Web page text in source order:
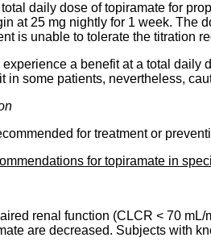
daily dose of topiramate for
at 25 mg nightly for 1 week. The
is unable to tolerate the titration
a benefit at a total daily
in some patients, nevertheless,
for treatment or
for topiramate in
renal function (CLCR < 70
are decreased. Subjects with